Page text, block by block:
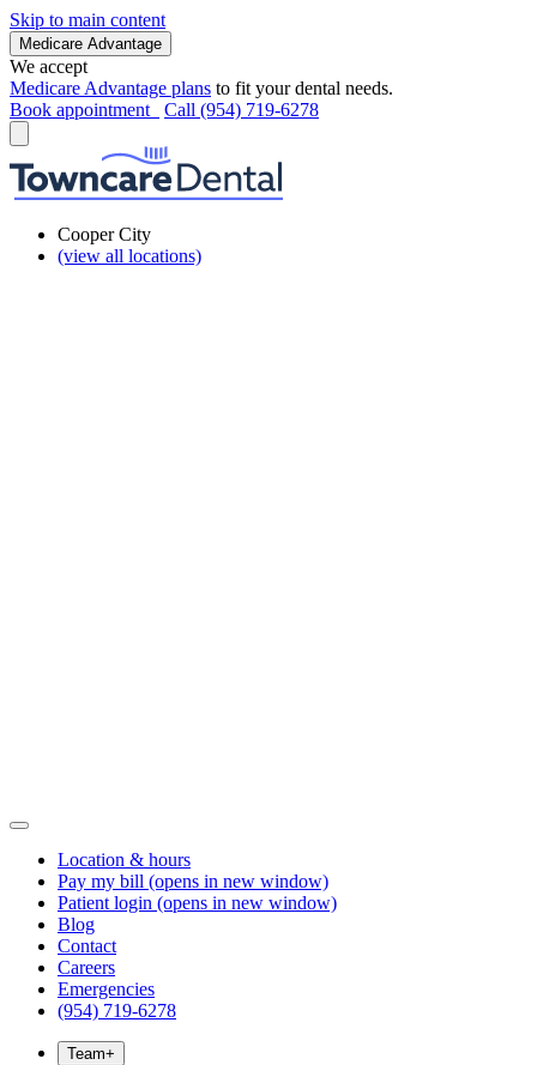
Skip to main content
Medicare Advantage
We accept
Medicare Advantage plans to fit your dental needs.
Book appointment
Call (954) 719-6278
Cooper City
(view all locations)
Location & hours
Pay my bill (opens in new window)
Patient login (opens in new window)
Blog
Contact
Careers
Emergencies
(954) 719-6278
Team+